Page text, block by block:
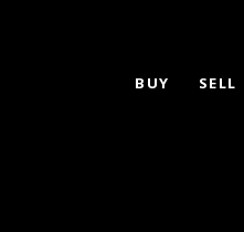
BUY SELL